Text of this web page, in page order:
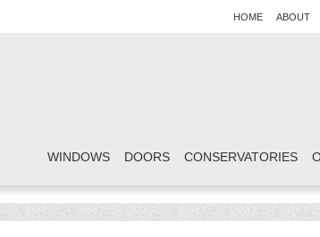
HOME ABOUT
WINDOWS DOORS CONSERVATORIES